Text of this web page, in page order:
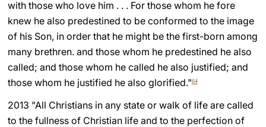
POLSKI
العربيّة
中文
LATINE
with those who love him . . . For those whom he fore
knew he also predestined to be conformed to the image
of his Son, in order that he might be the first-born among
many brethren. and those whom he predestined he also
called; and those whom he called he also justified; and
those whom he justified he also glorified."64
2013 "All Christians in any state or walk of life are called
to the fullness of Christian life and to the perfection of